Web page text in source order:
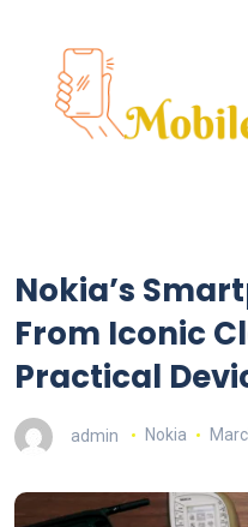
Nokia’s
From Iconic
Practical
admin Nokia